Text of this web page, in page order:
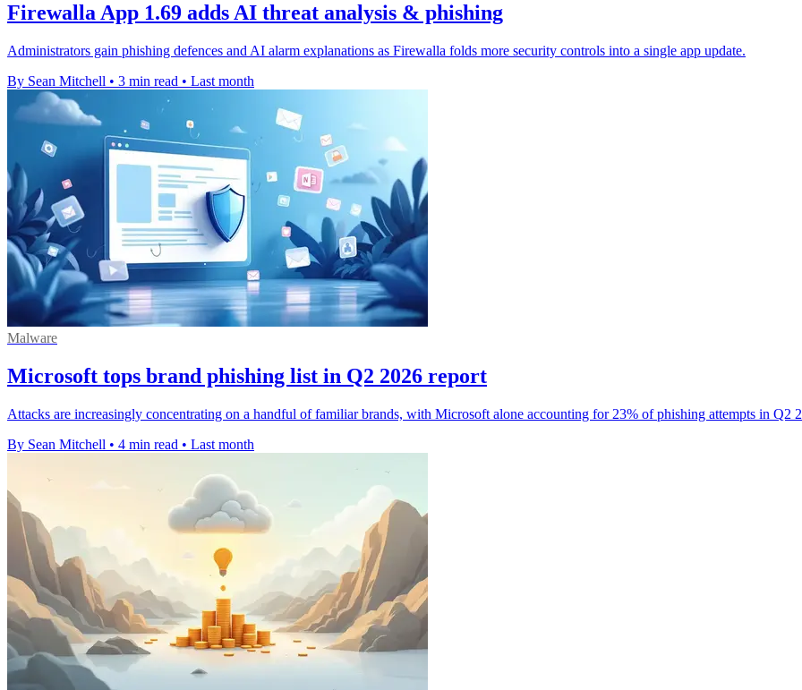
Firewalla App 1.69 adds AI threat analysis & phishing
Administrators gain phishing defences and AI alarm explanations as Firewalla folds more security controls into a single app update.
By Sean Mitchell • 3 min read • Last month
Malware
Microsoft tops brand phishing list in Q2 2026 report
Attacks are increasingly concentrating on a handful of familiar brands, with Microsoft alone accounting for 23% of phishing attempts in Q2
By Sean Mitchell • 4 min read • Last month